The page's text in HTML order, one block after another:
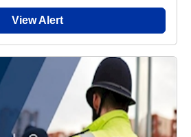
View Alert